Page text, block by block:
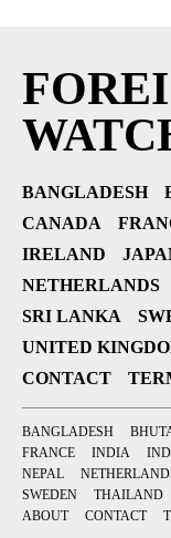
BANGLADESH
CANADA
IRELAND
NETHERLANDS
SRI LANKA
UNITED
CONTACT
BANGLADESH
FRANCE
INDIA
NEPAL
SWEDEN
THAILAND
ABOUT
CONTACT